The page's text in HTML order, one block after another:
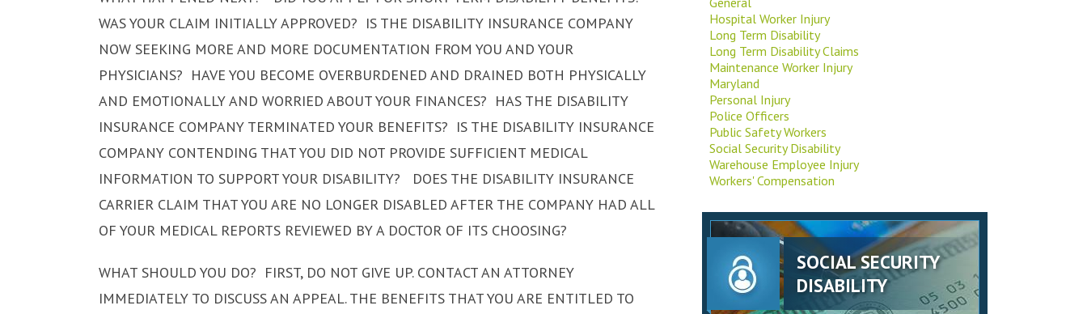
WAS YOUR CLAIM INITIALLY APPROVED? IS THE DISABILITY INSURANCE COMPANY
NOW SEEKING MORE AND MORE DOCUMENTATION FROM YOU AND YOUR
PHYSICIANS? HAVE YOU BECOME OVERBURDENED AND DRAINED BOTH PHYSICALLY
AND EMOTIONALLY AND WORRIED ABOUT YOUR FINANCES? HAS THE DISABILITY
INSURANCE COMPANY TERMINATED YOUR BENEFITS? IS THE DISABILITY INSURANCE
COMPANY CONTENDING THAT YOU DID NOT PROVIDE SUFFICIENT MEDICAL
INFORMATION TO SUPPORT YOUR DISABILITY? DOES THE DISABILITY INSURANCE
CARRIER CLAIM THAT YOU ARE NO LONGER DISABLED AFTER THE COMPANY HAD ALL
OF YOUR MEDICAL REPORTS REVIEWED BY A DOCTOR OF ITS CHOOSING?
WHAT SHOULD YOU DO? FIRST, DO NOT GIVE UP. CONTACT AN ATTORNEY
IMMEDIATELY TO DISCUSS AN APPEAL. THE BENEFITS THAT YOU ARE ENTITLED TO
Hospital Worker Injury
Long Term Disability
Long Term Disability Claims
Maintenance Worker Injury
Maryland
Personal Injury
Police Officers
Public Safety Workers
Social Security Disability
Warehouse Employee Injury
Workers' Compensation
SOCIAL SECURITY
DISABILITY